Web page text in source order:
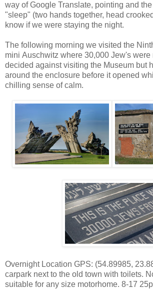
way of Google Translate, pointing and
"sleep" (two hands together, head
know if we were staying the night.
The following morning we visited the
mini Auschwitz where 30,000 Jew's were
decided against visiting the Museum but
around the enclosure before it opened
chilling sense of calm.
Overnight Location GPS: (54.89985,
carpark next to the old town with toilets.
suitable for any size motorhome. 8-17